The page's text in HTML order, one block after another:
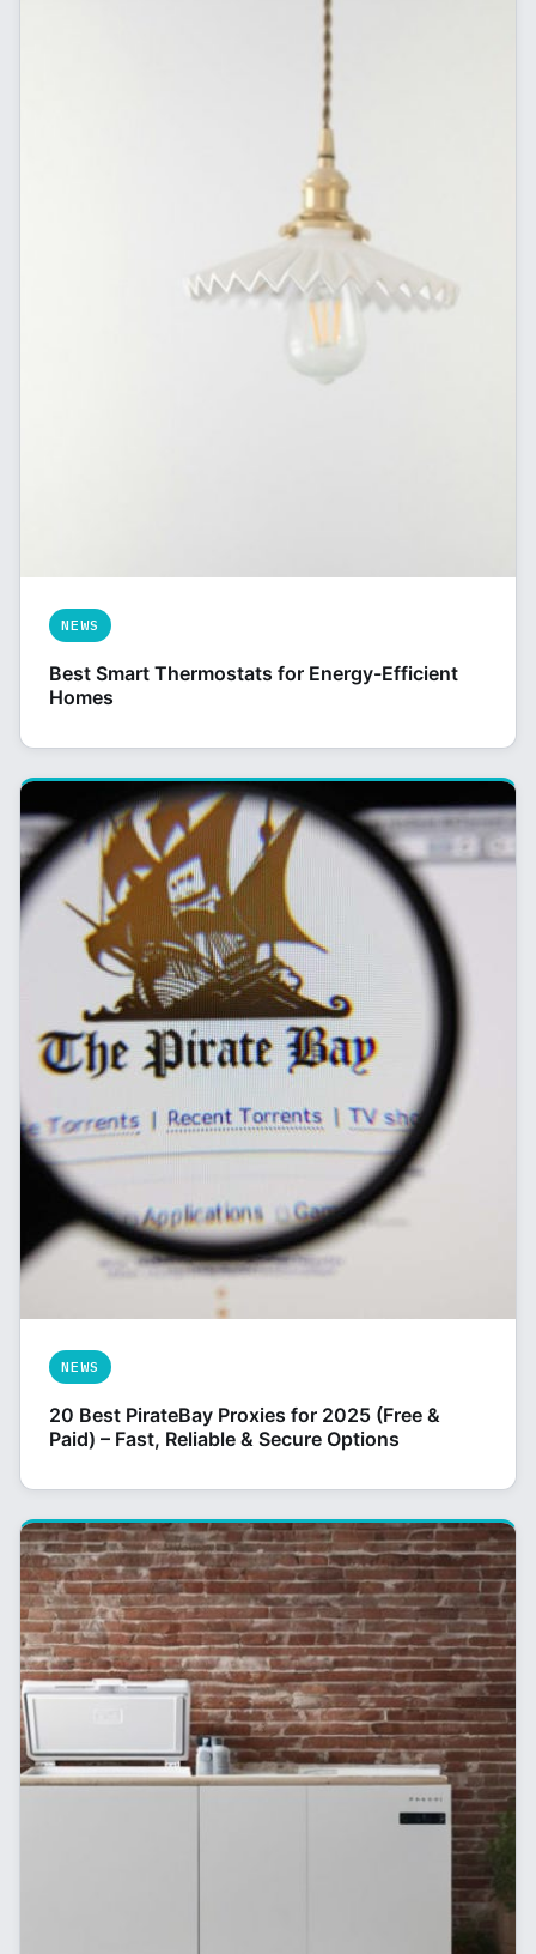
NEWS
Best Smart Thermostats for Energy-Efficient
Homes
NEWS
20 Best PirateBay Proxies for 2025 (Free &
Paid) – Fast, Reliable & Secure Options